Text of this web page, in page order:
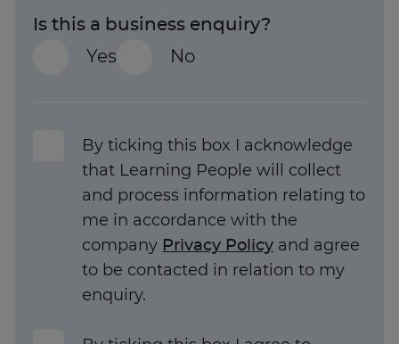
Is this a business enquiry?
Yes
No
By ticking this box I acknowledge
that Learning People will collect
and process information relating to
me in accordance with the
company Privacy Policy and agree
to be contacted in relation to my
enquiry.